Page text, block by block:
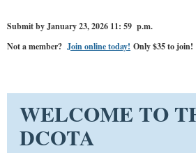
Submit by January 23, 2026 11: 59 p.m.
Not a member? Join online today! Only $35 to join!
WELCOME TO
DCOTA